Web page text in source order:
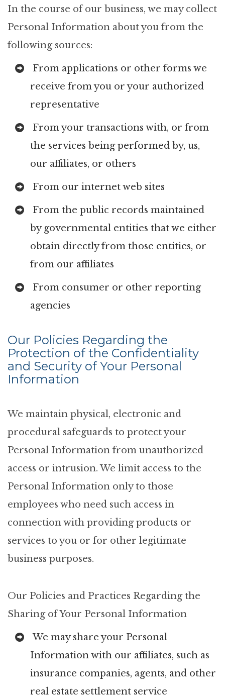
In the course of our business, we may collect
Personal Information about you from the
following sources:
From applications or other forms we
receive from you or your authorized
representative
From your transactions with, or from
the services being performed by, us,
our affiliates, or others
From our internet web sites
From the public records maintained
by governmental entities that we either
obtain directly from those entities, or
from our affiliates
From consumer or other reporting
agencies
Our Policies Regarding the
Protection of the Confidentiality
and Security of Your Personal
Information
We maintain physical, electronic and
procedural safeguards to protect your
Personal Information from unauthorized
access or intrusion. We limit access to the
Personal Information only to those
employees who need such access in
connection with providing products or
services to you or for other legitimate
business purposes.
Our Policies and Practices Regarding the
Sharing of Your Personal Information
We may share your Personal
Information with our affiliates, such as
insurance companies, agents, and other
real estate settlement service